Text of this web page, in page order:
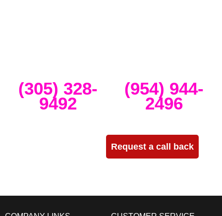
(305) 328-
9492
(954) 944-
2496
Request a call back